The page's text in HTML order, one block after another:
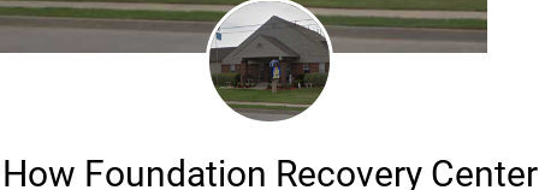
How Foundation Recovery Center